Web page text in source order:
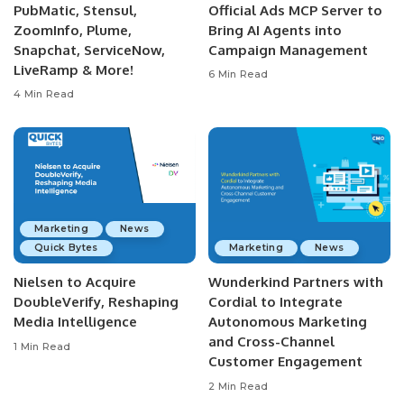
PubMatic, Stensul,
ZoomInfo, Plume,
Snapchat, ServiceNow,
LiveRamp & More!
4 Min Read
Official Ads MCP Server to
Bring AI Agents into
Campaign Management
6 Min Read
Marketing
News
Quick Bytes
Nielsen to Acquire
DoubleVerify, Reshaping
Media Intelligence
1 Min Read
Marketing News
Wunderkind Partners with
Cordial to Integrate
Autonomous Marketing
and Cross-Channel
Customer Engagement
2 Min Read